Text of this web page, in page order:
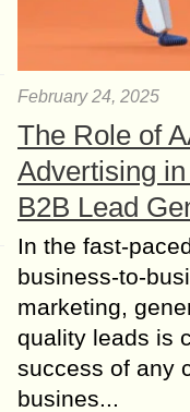
February 24, 2025
The Role of
Advertising
B2B Lead
In the fast-
business-to-
marketing,
quality leads is
success of any
busines...